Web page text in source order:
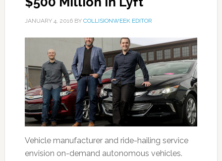
JANUARY 4, 2016BY COLLISIONWEEK EDITOR
Vehicle manufacturer and ride-hailing service
envision on-demand autonomous vehicles.